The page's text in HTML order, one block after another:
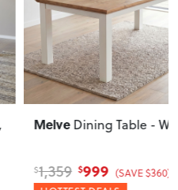
MelveExtension Dining
$1,489 $1,179 (SAVE $310)